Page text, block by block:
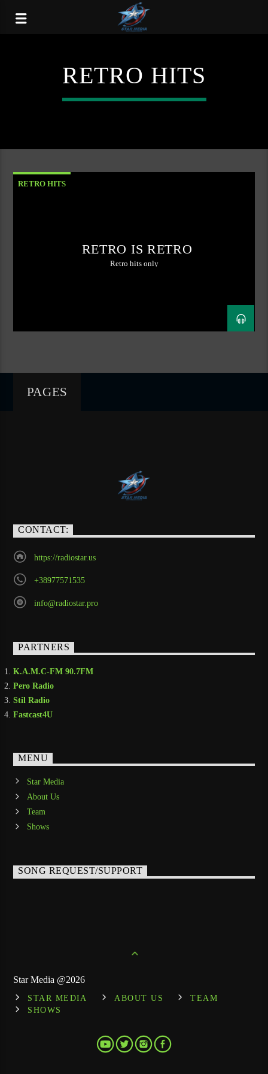
RETRO HITS
RETRO HITS
RETRO IS RETRO
Retro hits only
PAGES
CONTACT:
https://radiostar.us
+38977571535
info@radiostar.pro
PARTNERS
K.A.M.C-FM 90.7FM
Pero Radio
Stil Radio
Fastcast4U
MENU
Star Media
About Us
Team
Shows
SONG REQUEST/SUPPORT
Star Media @2026
STAR MEDIA ABOUT US
TEAM
SHOWS